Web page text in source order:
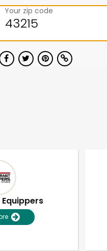
Your zip code